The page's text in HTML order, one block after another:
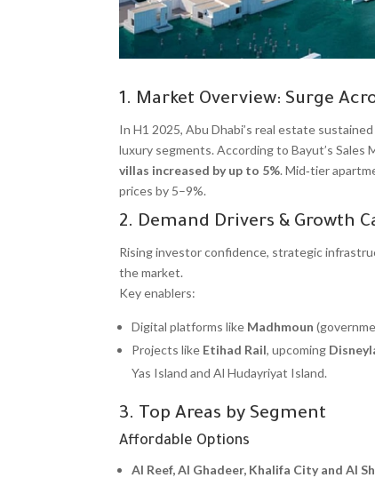
1. Market Overview: Surge
In H1 2025, Abu Dhabi’s real estate
luxury segments. According to Bayut’s Sales
villas increased by up to 5%. Mid‑tier
prices by 5–9%.
2. Demand Drivers & Growth
Rising investor confidence, strategic
the market.
Key enablers:
Digital platforms like Madhmoun
Projects like Etihad Rail, upcoming
Yas Island and Al Hudayriyat Island.
3. Top Areas by Segment
Affordable Options
Al Reef, Al Ghadeer, Khalifa City and Al